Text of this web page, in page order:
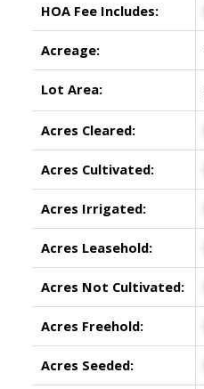
HOA Fee Includes:
Acreage:
Lot Area:
Acres Cleared:
Acres Cultivated:
Acres Irrigated:
Acres Leasehold:
Acres Not Cultivated:
Acres Freehold:
Acres Seeded: